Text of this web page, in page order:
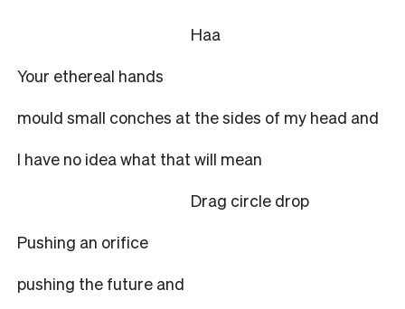
Haa
Your ethereal hands
mould small conches at the sides of my head and
I have no idea what that will mean
Drag circle drop
Pushing an orifice
pushing the future and